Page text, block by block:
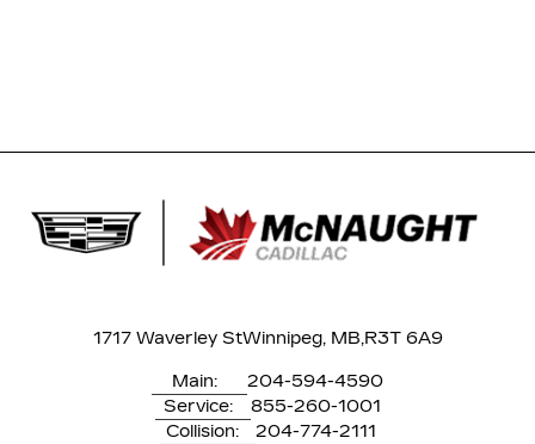
1717 Waverley StWinnipeg, MB,R3T 6A9
Main:
204-594-4590
Service:
855-260-1001
Collision:
204-774-2111